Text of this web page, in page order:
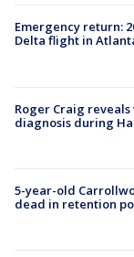
Emergency return:
Delta flight in
Roger Craig
diagnosis during
5-year-old
dead in retention